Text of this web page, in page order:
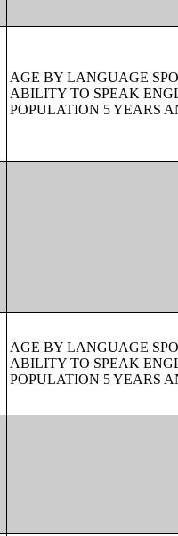
AGE BY LANGUAGE
ABILITY TO SPEAK
POPULATION 5 YEARS
AGE BY LANGUAGE
ABILITY TO SPEAK
POPULATION 5 YEARS